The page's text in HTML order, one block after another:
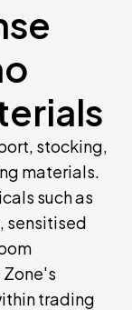
stocking,
materials.
such as
sensitised
Zone's
trading